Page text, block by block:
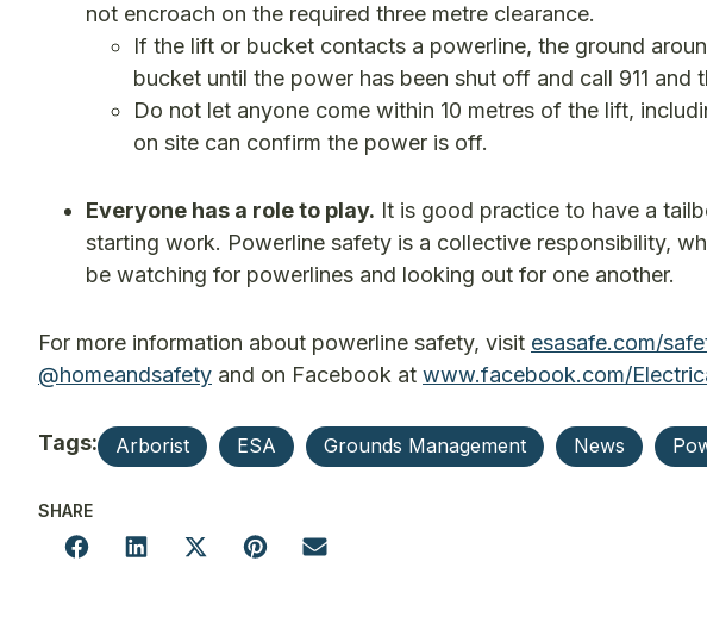
not encroach on the required three metre clearance.
If the lift or bucket contacts a powerline, the ground
bucket until the power has been shut off and call 911 and
Do not let anyone come within 10 metres of the lift,
on site can confirm the power is off.
Everyone has a role to play. It is good practice to have a
starting work. Powerline safety is a collective responsibility,
be watching for powerlines and looking out for one another.
For more information about powerline safety, visit esasafe.com/
@homeandsafety and on Facebook at www.facebook.com/
Tags: Arborist ESA Grounds Management News
SHARE